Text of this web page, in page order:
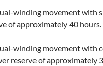
winding movement with
of approximately 40 hours.
winding movement with
reserve of approximately